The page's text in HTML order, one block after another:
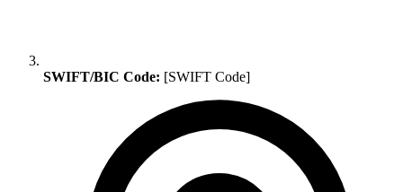
SWIFT/BIC Code: [SWIFT Code]